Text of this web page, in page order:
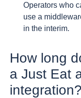
Operators who
use a
in the interim.
How long
a Just Eat
integration?